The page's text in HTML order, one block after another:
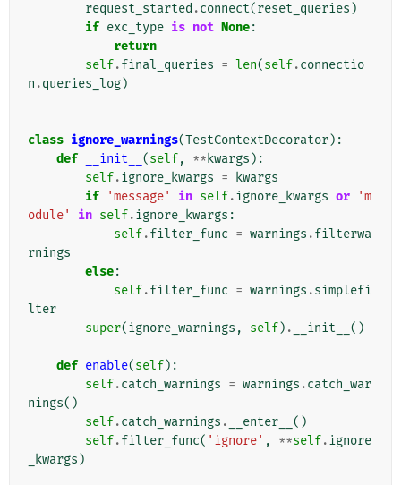
request_started .connect(reset_queries )
if exc_type is not None:
return
self.final_queries = len(self.connectio
n .queries_log)
class ignore_warnings(TestContextDecorator):
def
__init__ (self, ** kwargs ):
self.ignore_kwargs =
kwargs
if
'message' in self.ignore_kwargs or
'm
odule'
in self.ignore_kwargs :
self.filter_func = warnings .filterwa
rnings
else:
self.filter_func = warnings .simplefi
lter
super(ignore_warnings , self) . __init__ ()
def enable(self):
self.catch_warnings = warnings .catch_war
nings()
self.catch_warnings . __enter__ ()
self.filter_func( 'ignore' , **self.ignore
_kwargs )